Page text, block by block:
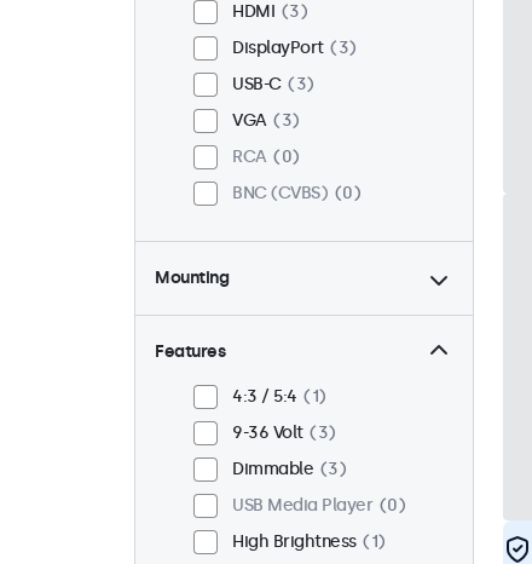
HDMI
3
DisplayPort
3
USB-C
3
VGA
3
RCA
0
BNC (CVBS)
0
Mounting
Desktop
2
Panel Mount
Flush
3
Rack Mount (19 Inch)
VESA 75 x 75
VESA 100 x 100
2
Features
4:3 / 5:4
1
9-36 Volt
3
Dimmable
3
USB Media Player
0
High Brightness
1